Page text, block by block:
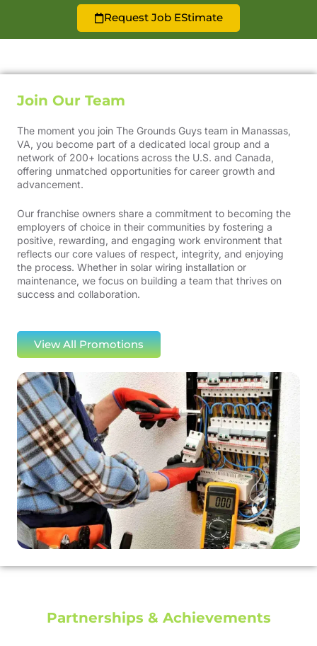
Request Job EStimate
Join Our Team
The moment you join The Grounds Guys team in Manassas,
VA, you become part of a dedicated local group and a
network of 200+ locations across the U.S. and Canada,
offering unmatched opportunities for career growth and
advancement.
Our franchise owners share a commitment to becoming the
employers of choice in their communities by fostering a
positive, rewarding, and engaging work environment that
reflects our core values of respect, integrity, and enjoying
the process. Whether in solar wiring installation or
maintenance, we focus on building a team that thrives on
success and collaboration.
View All Promotions
Partnerships & Achievements